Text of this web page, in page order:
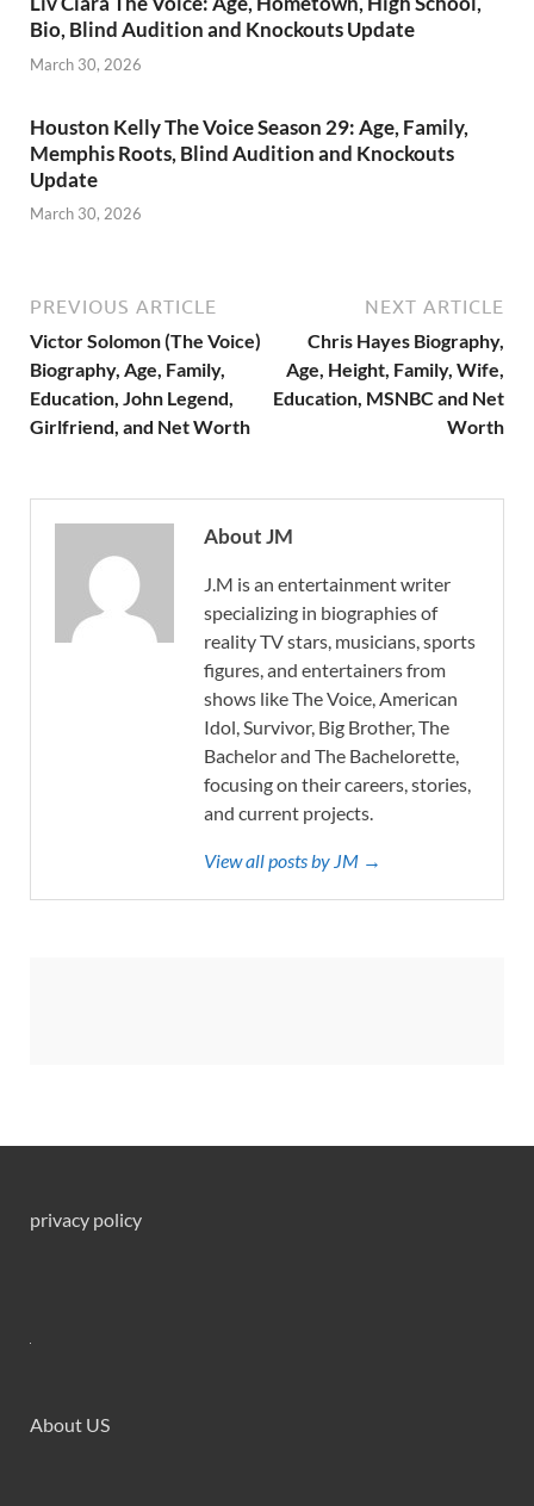
Bio, Blind Audition and Knockouts Update
March 30, 2026
Houston Kelly The Voice Season 29: Age, Family,
Memphis Roots, Blind Audition and Knockouts
Update
March 30, 2026
PREVIOUS ARTICLE
Victor Solomon (The Voice)
Biography, Age, Family,
Education, John Legend,
Girlfriend, and Net Worth
NEXT ARTICLE
Chris Hayes Biography,
Age, Height, Family, Wife,
Education, MSNBC and Net
Worth
About JM
J.M is an entertainment writer
specializing in biographies of
reality TV stars, musicians, sports
figures, and entertainers from
shows like The Voice, American
Idol, Survivor, Big Brother, The
Bachelor and The Bachelorette,
focusing on their careers, stories,
and current projects.
View all posts by JM →
privacy policy
About US